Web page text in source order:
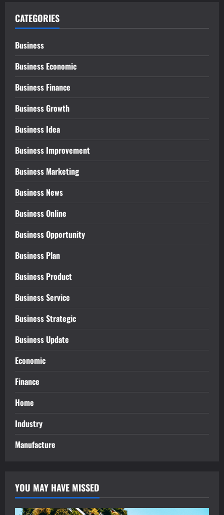
CATEGORIES
Business
Business Economic
Business Finance
Business Growth
Business Idea
Business Improvement
Business Marketing
Business News
Business Online
Business Opportunity
Business Plan
Business Product
Business Service
Business Strategic
Business Update
Economic
Finance
Home
Industry
Manufacture
YOU MAY HAVE MISSED